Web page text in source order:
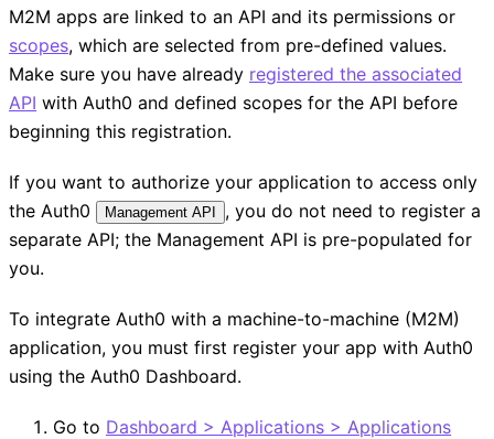
M2M apps are linked to an API and its permissions or
scopes, which are selected from pre-defined values.
Make sure you have already registered the associated
API with Auth0 and defined scopes for the API before
beginning this registration.
If you want to authorize your application to access only
the Auth0
Management API
, you do not need to register a
separate API; the Management API is pre-populated for
you.
To integrate Auth0 with a machine-to-machine (M2M)
application, you must first register your app with Auth0
using the Auth0 Dashboard.
Go to Dashboard > Applications > Applications